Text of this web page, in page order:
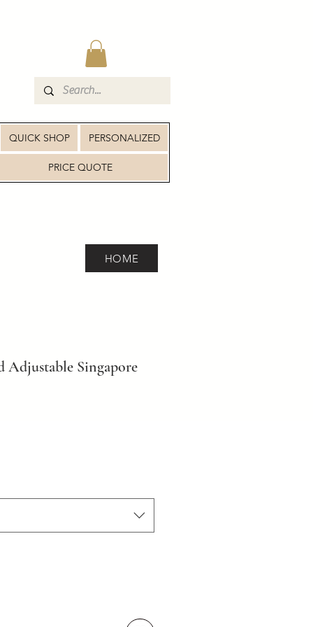
QUICK SHOP PERSONALIZED
PRICE QUOTE
Adjustable Singapore
HOME